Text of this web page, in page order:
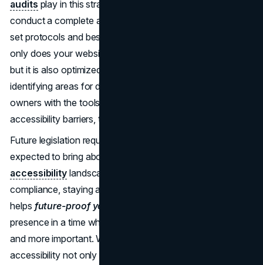
audits play in this strategy is at its core. It is essential to
conduct a complete and comprehensive audit that follows
set protocols and best practices. It guarantees that not
only does your website adhere to accessibility guidelines,
but it is also optimized for search engine rankings. By
identifying areas for development and providing website
owners with the tools to successfully resolve any
accessibility barriers, these
Future legislation requiring websites to be accessible is
expected to bring about major changes to the
accessibility landscape. In addition to guaranteeing
compliance, staying ahead of these legal requirements
helps future-proof your website
presence in a time when accessibility is becoming more
and more important. Website owners who fully embrace
accessibility not only improve their SEO ranking but also